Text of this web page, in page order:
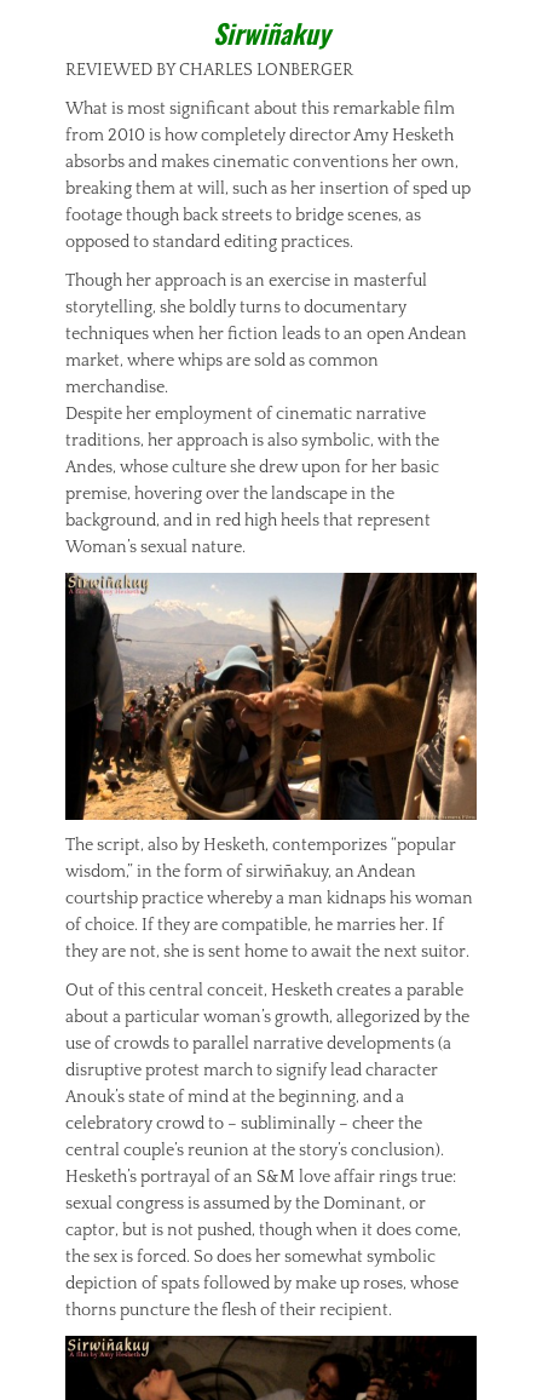
Sirwiñakuy
REVIEWED BY CHARLES LONBERGER
What is most significant about this remarkable film
from 2010 is how completely director Amy Hesketh
absorbs and makes cinematic conventions her own,
breaking them at will, such as her insertion of sped up
footage though back streets to bridge scenes, as
opposed to standard editing practices.
Though her approach is an exercise in masterful
storytelling, she boldly turns to documentary
techniques when her fiction leads to an open Andean
market, where whips are sold as common
merchandise.
Despite her employment of cinematic narrative
traditions, her approach is also symbolic, with the
Andes, whose culture she drew upon for her basic
premise, hovering over the landscape in the
background, and in red high heels that represent
Woman’s sexual nature.
The script, also by Hesketh, contemporizes “popular
wisdom,” in the form of sirwiñakuy, an Andean
courtship practice whereby a man kidnaps his woman
of choice. If they are compatible, he marries her. If
they are not, she is sent home to await the next suitor.
Out of this central conceit, Hesketh creates a parable
about a particular woman’s growth, allegorized by the
use of crowds to parallel narrative developments (a
disruptive protest march to signify lead character
Anouk’s state of mind at the beginning, and a
celebratory crowd to – subliminally – cheer the
central couple’s reunion at the story’s conclusion).
Hesketh’s portrayal of an S&M love affair rings true:
sexual congress is assumed by the Dominant, or
captor, but is not pushed, though when it does come,
the sex is forced. So does her somewhat symbolic
depiction of spats followed by make up roses, whose
thorns puncture the flesh of their recipient.